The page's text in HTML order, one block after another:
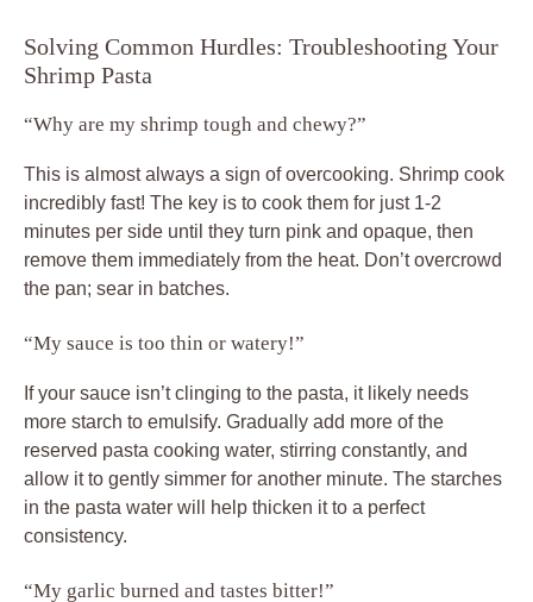
Solving Common Hurdles: Troubleshooting Your
Shrimp Pasta
“Why are my shrimp tough and chewy?”
This is almost always a sign of overcooking. Shrimp cook
incredibly fast! The key is to cook them for just 1-2
minutes per side until they turn pink and opaque, then
remove them immediately from the heat. Don’t overcrowd
the pan; sear in batches.
“My sauce is too thin or watery!”
If your sauce isn’t clinging to the pasta, it likely needs
more starch to emulsify. Gradually add more of the
reserved pasta cooking water, stirring constantly, and
allow it to gently simmer for another minute. The starches
in the pasta water will help thicken it to a perfect
consistency.
“My garlic burned and tastes bitter!”